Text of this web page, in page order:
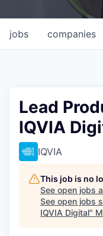
jobs companies
Lead
IQVIA
IQVIA
This job is no
See open jobs
See open jobs
IQVIA Digital"